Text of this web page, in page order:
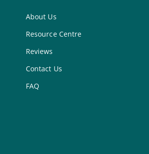
About Us
Resource Centre
Reviews
Contact Us
FAQ